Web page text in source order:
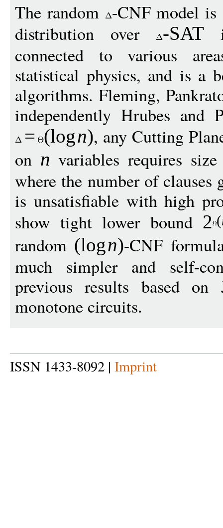
The random -CNF model is
distribution over
-SAT
connected to various
statistical physics, and is a
algorithms. Fleming,
independently Hrubes and
= (logn), any Cutting
on n variables requires
where the number of clauses
is unsatisfiable with high
show tight lower bound 2 (
random (logn)-CNF
much simpler and self-
previous results based
monotone circuits.
ISSN 1433-8092 | Imprint